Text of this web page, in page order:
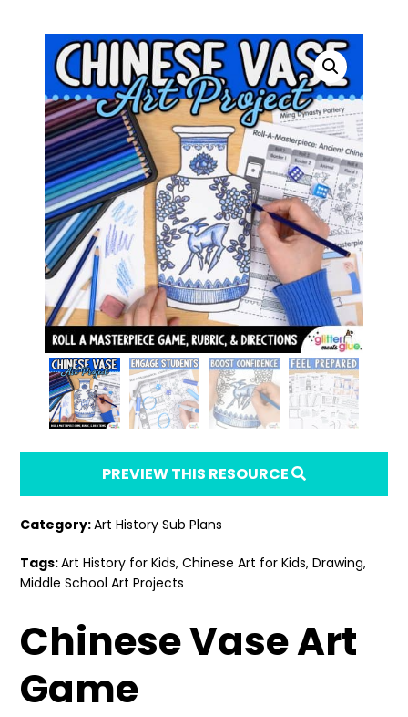
PREVIEW THIS RESOURCE
Category:Art History Sub Plans
Tags:Art History for Kids,Chinese Art for Kids,Drawing,
Middle School Art Projects
Chinese Vase Art
Game